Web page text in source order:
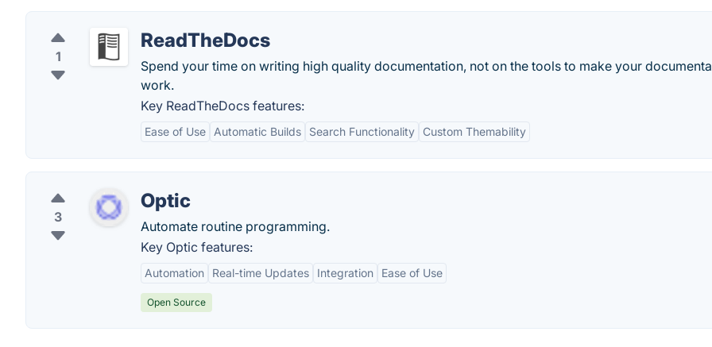
1
ReadTheDocs
Spend your time on writing high quality documentation, not on the tools to make your
work.
Key ReadTheDocs features:
Ease of Use Automatic Builds Search Functionality Custom Themability
3
Optic
Automate routine programming.
Key Optic features:
Automation Real-time Updates Integration Ease of Use
Open Source